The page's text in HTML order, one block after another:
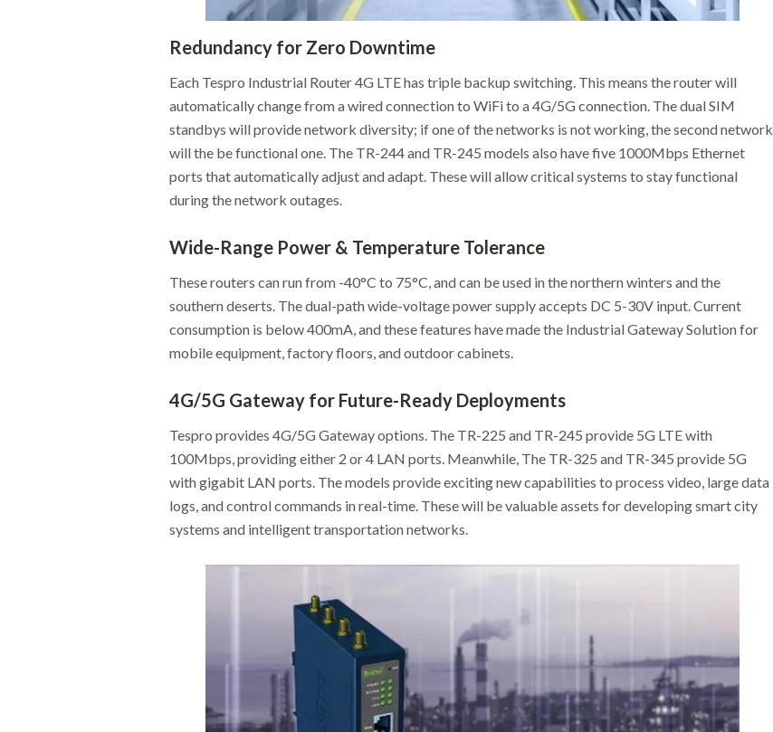
Redundancy for Zero Downtime
Each Tespro Industrial Router 4G LTE has triple backup switching. This means the router will
automatically change from a wired connection to WiFi to a 4G/5G connection. The dual SIM
standbys will provide network diversity; if one of the networks is not working, the second network
will the be functional one. The TR-244 and TR-245 models also have five 1000Mbps Ethernet
ports that automatically adjust and adapt. These will allow critical systems to stay functional
during the network outages.
Wide-Range Power & Temperature Tolerance
These routers can run from -40°C to 75°C, and can be used in the northern winters and the
southern deserts. The dual-path wide-voltage power supply accepts DC 5-30V input. Current
consumption is below 400mA, and these features have made the Industrial Gateway Solution for
mobile equipment, factory floors, and outdoor cabinets.
4G/5G Gateway for Future-Ready Deployments
Tespro provides 4G/5G Gateway options. The TR-225 and TR-245 provide 5G LTE with
100Mbps, providing either 2 or 4 LAN ports. Meanwhile, The TR-325 and TR-345 provide 5G
with gigabit LAN ports. The models provide exciting new capabilities to process video, large data
logs, and control commands in real-time. These will be valuable assets for developing smart city
systems and intelligent transportation networks.